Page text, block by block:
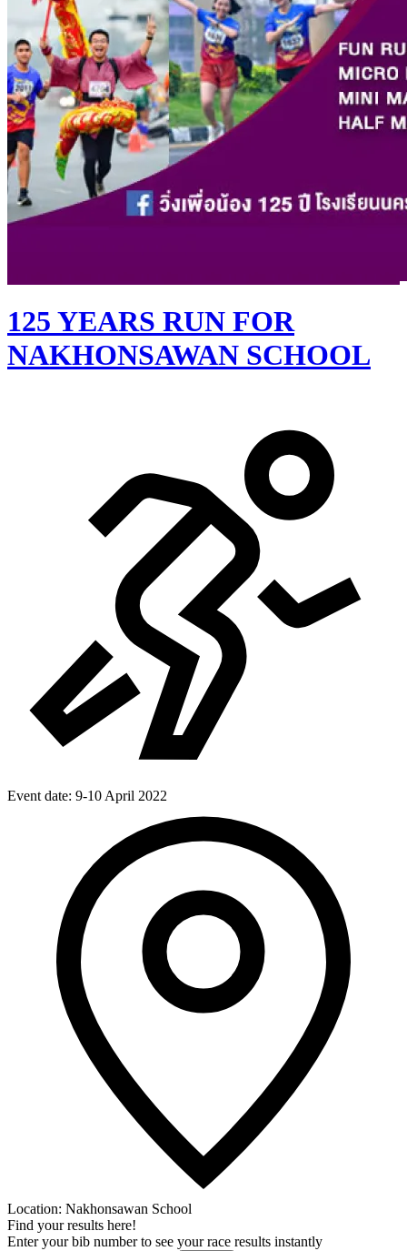
125 YEARS RUN FOR
NAKHONSAWAN SCHOOL
Event date: 9-10 April 2022
Location: Nakhonsawan School
Find your results here!
Enter your bib number to see your race results instantly